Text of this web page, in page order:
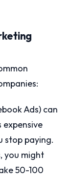
Ads) can
expensive
stop paying.
you might
50-100